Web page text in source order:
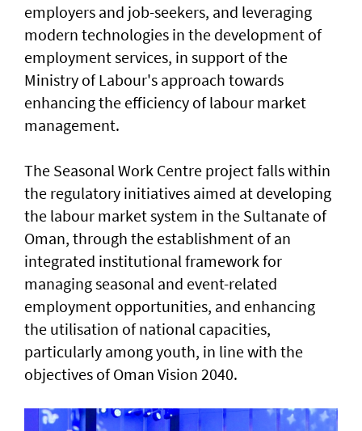
employers and job-seekers, and leveraging
modern technologies in the development of
employment services, in support of the
Ministry of Labour's approach towards
enhancing the efficiency of labour market
management.
The Seasonal Work Centre project falls within
the regulatory initiatives aimed at developing
the labour market system in the Sultanate of
Oman, through the establishment of an
integrated institutional framework for
managing seasonal and event-related
employment opportunities, and enhancing
the utilisation of national capacities,
particularly among youth, in line with the
objectives of Oman Vision 2040.